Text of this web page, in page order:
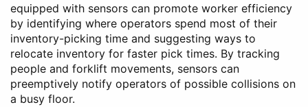
equipped with sensors can promote worker efficiency
by identifying where operators spend most of their
inventory-picking time and suggesting ways to
relocate inventory for faster pick times. By tracking
people and forklift movements, sensors can
preemptively notify operators of possible collisions on
a busy floor.